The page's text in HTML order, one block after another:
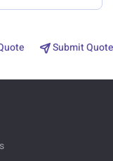
Submit Quote